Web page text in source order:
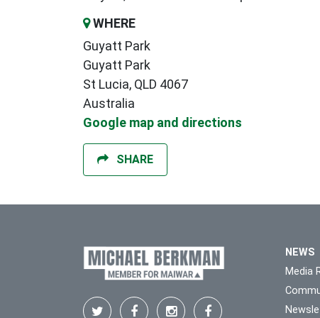
WHERE
Guyatt Park
Guyatt Park
St Lucia, QLD 4067
Australia
Google map and directions
SHARE
NEWS
Media